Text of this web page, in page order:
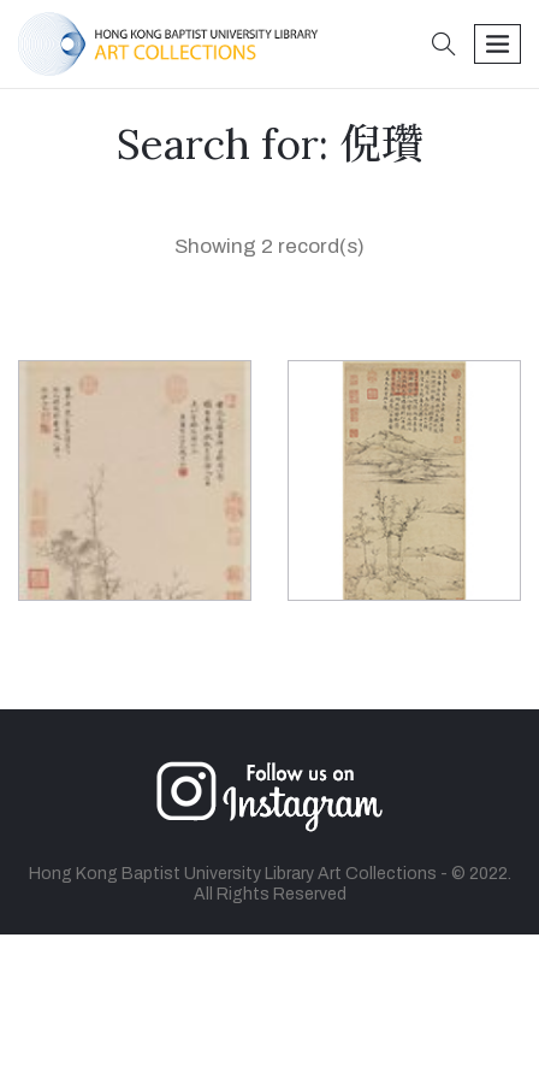
search
Search for: 倪瓚
Showing 2 record(s)
Hong Kong Baptist University Library Art Collections - © 2022.
All Rights Reserved